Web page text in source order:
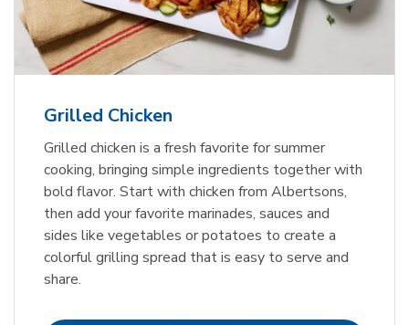
Grilled Chicken
Grilled chicken is a fresh favorite for summer
cooking, bringing simple ingredients together with
bold flavor. Start with chicken from Albertsons,
then add your favorite marinades, sauces and
sides like vegetables or potatoes to create a
colorful grilling spread that is easy to serve and
share.